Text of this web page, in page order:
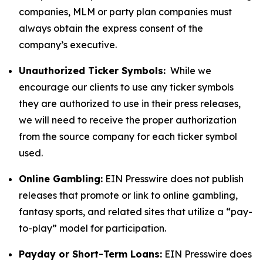
companies, MLM or party plan companies must
always obtain the express consent of the
company’s executive.
Unauthorized Ticker Symbols: While we
encourage our clients to use any ticker symbols
they are authorized to use in their press releases,
we will need to receive the proper authorization
from the source company for each ticker symbol
used.
Online Gambling: EIN Presswire does not publish
releases that promote or link to online gambling,
fantasy sports, and related sites that utilize a “pay-
to-play” model for participation.
Payday or Short-Term Loans: EIN Presswire does